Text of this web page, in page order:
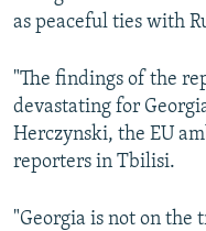
as peaceful ties with
"The findings of the
devastating for
Herczynski, the EU
reporters in Tbilisi.
"Georgia is not on the